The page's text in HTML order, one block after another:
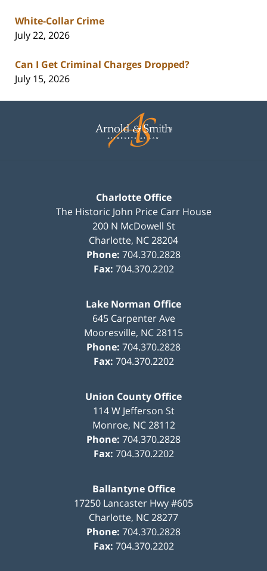
White-Collar Crime
July 22, 2026
Can I Get Criminal Charges Dropped?
July 15, 2026
Information
Charlotte Office
The Historic John Price Carr House
200 N McDowell St
Charlotte, NC28204
Phone: 704.370.2828
Fax: 704.370.2202
Lake Norman Office
645 Carpenter Ave
Mooresville, NC28115
Phone: 704.370.2828
Fax: 704.370.2202
Union County Office
114 W Jefferson St
Monroe, NC 28112
Phone: 704.370.2828
Fax: 704.370.2202
Ballantyne Office
17250 Lancaster Hwy #605
Charlotte, NC28277
Phone: 704.370.2828
Fax: 704.370.2202